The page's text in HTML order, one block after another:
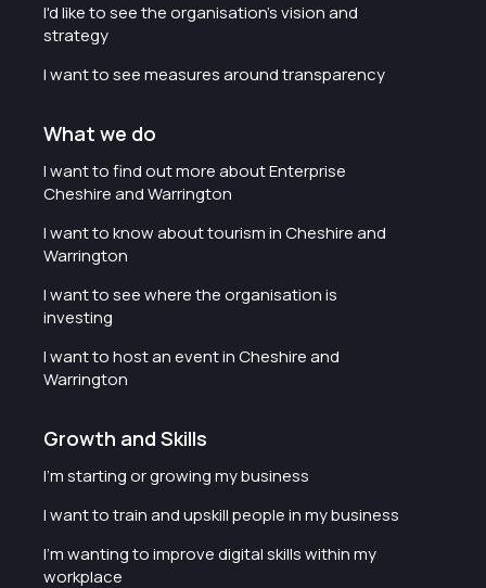
I'd like to see the organisation's vision and
strategy
I want to see measures around transparency
What we do
I want to find out more about Enterprise
Cheshire and Warrington
I want to know about tourism in Cheshire and
Warrington
I want to see where the organisation is
investing
I want to host an event in Cheshire and
Warrington
Growth and Skills
I'm starting or growing my business
I want to train and upskill people in my business
I'm wanting to improve digital skills within my
workplace